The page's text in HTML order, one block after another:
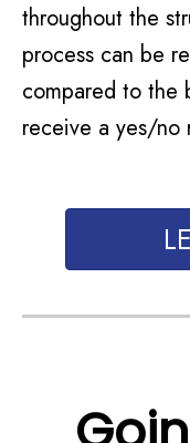
throughout the
process can be
compared to the
receive a yes/no